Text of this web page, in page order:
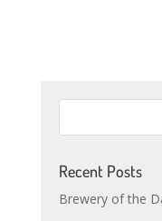
Recent Posts
Brewery of the